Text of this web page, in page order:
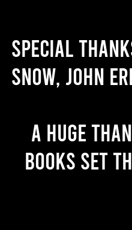
Special
Snow, John
A huge
books set